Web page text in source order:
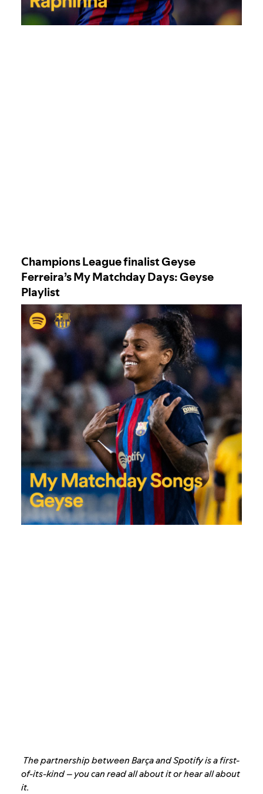
Champions League finalist Geyse
Ferreira’s My Matchday Days: Geyse
Playlist
The partnership between Barça and Spotify is a first-
of-its-kind – you canread all about itorhear all about
it.